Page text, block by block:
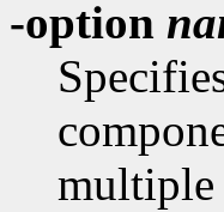
-option
multiple